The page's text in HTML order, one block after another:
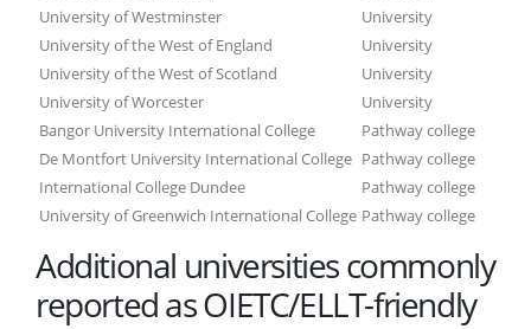
University of Westminster
University
University of the West of England
University
University of the West of Scotland
University
University of Worcester
University
Bangor University International College
Pathway college
De Montfort University International College Pathway college
International College Dundee
Pathway college
University of Greenwich International College Pathway college
Additional universities commonly
reported as OIETC/ELLT-friendly